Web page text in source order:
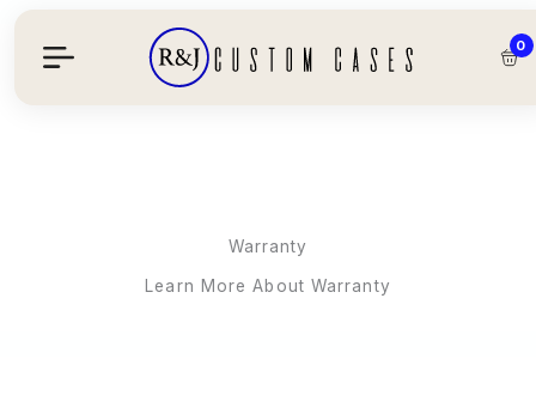
Skip
Content
0
Warranty
Learn More About Warranty